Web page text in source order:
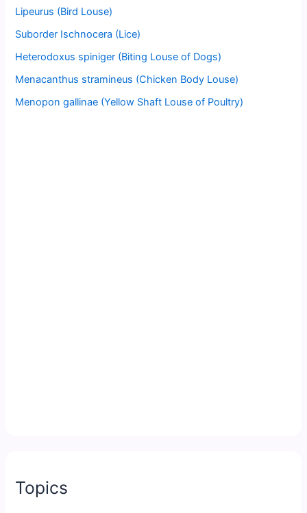
Lipeurus (Bird Louse)
Suborder Ischnocera (Lice)
Heterodoxus spiniger (Biting Louse of Dogs)
Menacanthus stramineus (Chicken Body Louse)
Menopon gallinae (Yellow Shaft Louse of Poultry)
Topics